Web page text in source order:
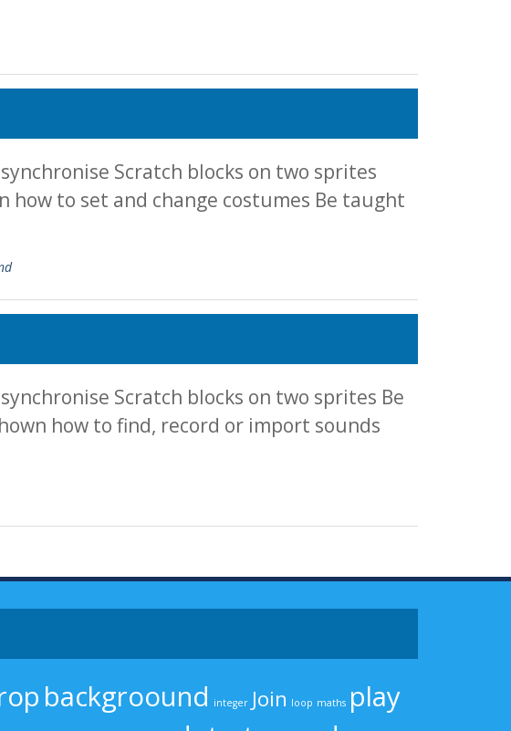
Scratch blocks on two sprites
how to set and change costumes Be taught
Scratch blocks on two sprites Be
how to find, record or import sounds
backgroound integer Join loop maths play